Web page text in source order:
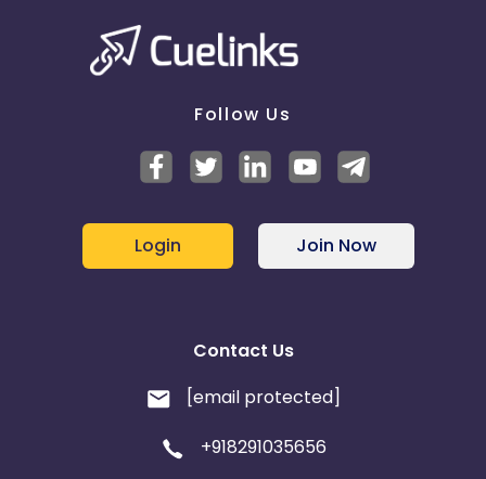
Follow Us
Login Join Now
Contact Us
[email protected]
+918291035656